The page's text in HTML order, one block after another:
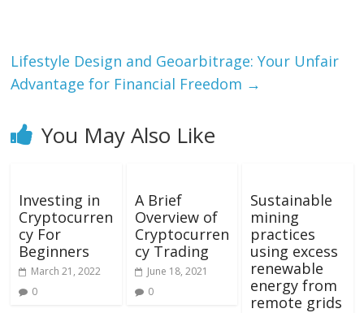
Lifestyle Design and Geoarbitrage: Your Unfair
Advantage for Financial Freedom →
You May Also Like
Investing in
Cryptocurren
cy For
Beginners
March 21, 2022
0
A Brief
Overview of
Cryptocurren
cy Trading
June 18, 2021
0
Sustainable
mining
practices
using excess
renewable
energy from
remote grids